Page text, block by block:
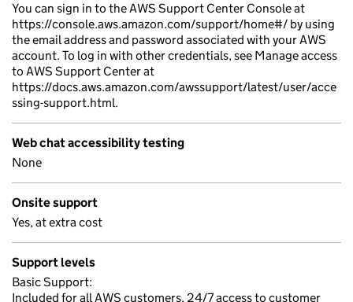
You can sign in to the AWS Support Center Console at
https://console.aws.amazon.com/support/home#/ by using
the email address and password associated with your AWS
account. To log in with other credentials, see Manage access
to AWS Support Center at
https://docs.aws.amazon.com/awssupport/latest/user/acce
ssing-support.html.
Web chat accessibility testing
None
Onsite support
Yes, at extra cost
Support levels
Basic Support:
Included for all AWS customers, 24/7 access to customer